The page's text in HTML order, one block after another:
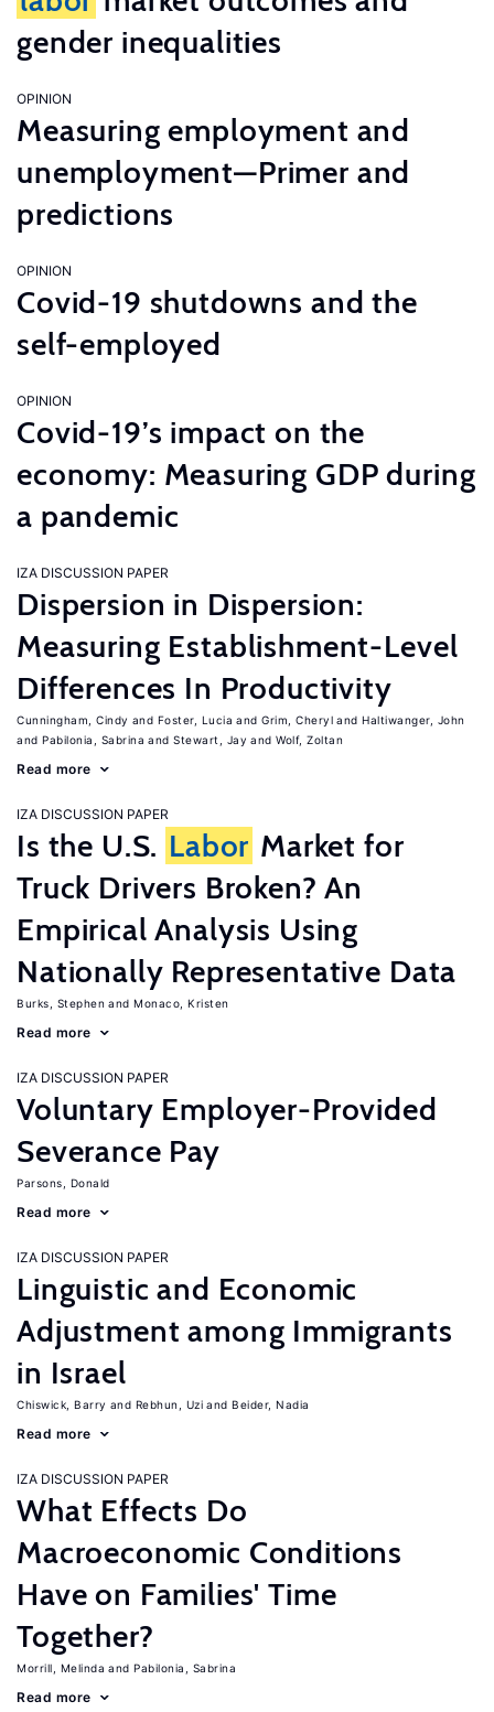
gender inequalities
OPINION
Measuring employment and
unemployment—Primer and
predictions
OPINION
Covid-19 shutdowns and the
self-employed
OPINION
Covid-19’s impact on the
economy: Measuring GDP during
a pandemic
IZA DISCUSSION PAPER
Dispersion in Dispersion:
Measuring Establishment-Level
Differences In Productivity
Cunningham, Cindy Foster, Lucia Grim, Cheryl
Haltiwanger, John
Pabilonia, Sabrina
Stewart, Jay Wolf, Zoltan
Read more
IZA DISCUSSION PAPER
Is the U.S. Labor Market for
Truck Drivers Broken? An
Empirical Analysis Using
Nationally Representative Data
Burks, Stephen Monaco, Kristen
Read more
IZA DISCUSSION PAPER
Voluntary Employer-Provided
Severance Pay
Parsons, Donald
Read more
IZA DISCUSSION PAPER
Linguistic and Economic
Adjustment among Immigrants
in Israel
Chiswick, Barry Rebhun, Uzi Beider, Nadia
Read more
IZA DISCUSSION PAPER
What Effects Do
Macroeconomic Conditions
Have on Families' Time
Together?
Morrill, Melinda Pabilonia, Sabrina
Read more